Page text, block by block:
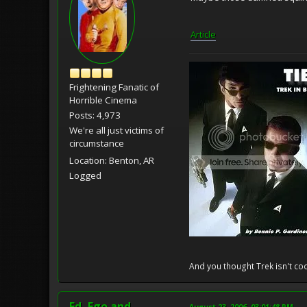
Frightening Fanatic of
Horrible Cinema
Posts: 4,973
We're all just victims of
circumstance
Location: Benton, AR
Logged
Article
And you thought Trek isn't